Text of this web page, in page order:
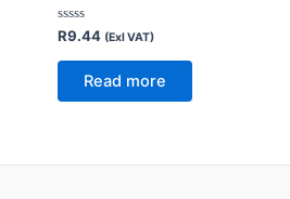
Rated
out
R9.44 (Exl VAT)
Read more